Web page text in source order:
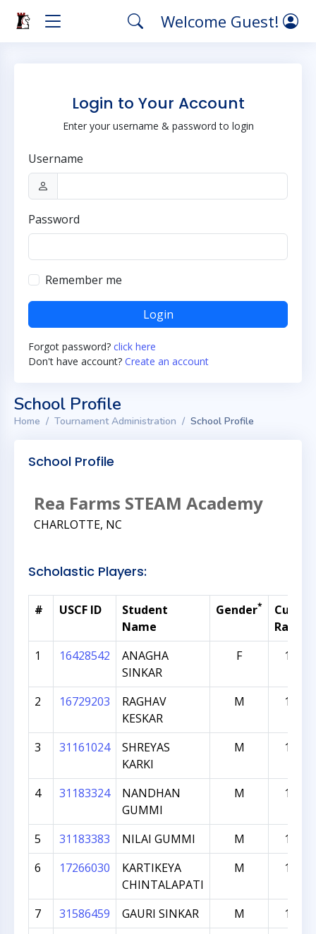
Welcome Guest!
Login to Your Account
Enter your username & password to login
Username
Password
Remember me
Login
Forgot password? click here
Don't have account? Create an account
School Profile
Home Tournament Administration School Profile
School Profile
Rea Farms STEAM Academy
CHARLOTTE, NC
Scholastic Players:
# USCF ID
Student
Name
Gender*
Rating
1
16428542
ANAGHA
SINKAR
F 1947
2 16729203
RAGHAV
KESKAR
M 1851
3 31161024
SHREYAS
KARKI
M 1620
4 31183324
NANDHAN
GUMMI
M 1526
5 31183383 NILAI GUMMI M
1521
6
17266030
KARTIKEYA
CHINTALAPATI
M 1493
7 31586459 GAURI SINKAR M
1156